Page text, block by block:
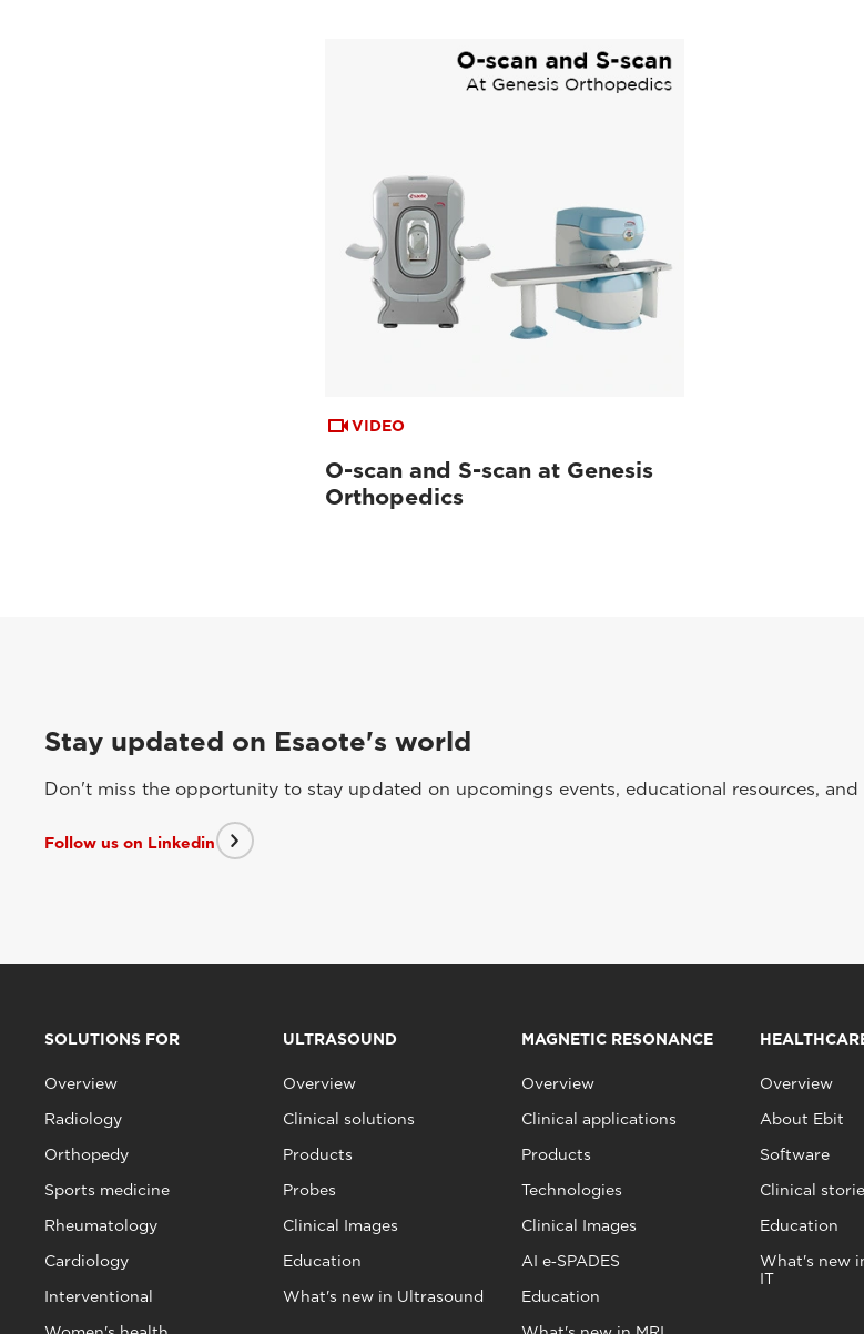
VIDEO
O-scan and S-scan at Genesis
Orthopedics
Stay updated on Esaote's world
Don't miss the opportunity to stay updated on upcomings events, educational resources, and
Follow us on Linkedin
SOLUTIONS FOR
Overview
Radiology
Orthopedy
Sports medicine
Rheumatology
Cardiology
Interventional
ULTRASOUND
Overview
Clinical solutions
Products
Probes
Clinical Images
Education
What's new in Ultrasound
MAGNETIC RESONANCE
Overview
Clinical applications
Products
Technologies
Clinical Images
AI e‑SPADES
Education
Overview
About Ebit
Software
Clinical
Education
What's new
IT